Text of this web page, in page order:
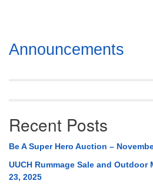
Section
Navigation
Announcements
Recent Posts
Be A Super Hero Auction –
UUCH Rummage Sale and
23, 2025